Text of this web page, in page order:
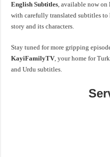
English Subtitles, available now on
with carefully translated subtitles
story and its characters.
Stay tuned for more gripping
KayiFamilyTV, your home for
and Urdu subtitles.